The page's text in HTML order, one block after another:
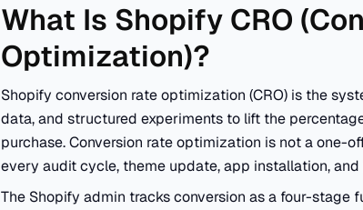
What Is Shopify CRO
Optimization)?
Shopify conversion rate optimization (CRO) is the
data, and structured experiments to lift the
purchase. Conversion rate optimization is not a one-
every audit cycle, theme update, app installation,
The Shopify admin tracks conversion as a four-stage